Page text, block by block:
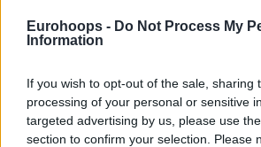
Eurohoops - Do Not Process My
Information
If you wish to opt-out of the sale, sharing
processing of your personal or sensitive
targeted advertising by us, please use
section to confirm your selection. Please
Hapoel Tel
Oturu through
The American
long-term deal
breaking
the Israeli club